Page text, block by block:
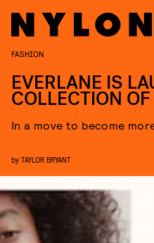
FASHION
EVERLANE IS
COLLECTION
In a move to become
by TAYLOR BRYANT